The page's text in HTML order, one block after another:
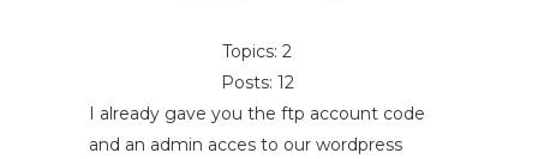
Topics: 2
Posts: 12
I already gave you the ftp account code
and an admin acces to our wordpress